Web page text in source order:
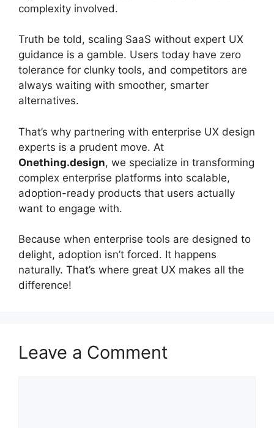
complexity involved.
Truth be told, scaling SaaS without expert UX
guidance is a gamble. Users today have zero
tolerance for clunky tools, and competitors are
always waiting with smoother, smarter
alternatives.
That’s why partnering with enterprise UX design
experts is a prudent move. At
Onething.design, we specialize in transforming
complex enterprise platforms into scalable,
adoption-ready products that users actually
want to engage with.
Because when enterprise tools are designed to
delight, adoption isn’t forced. It happens
naturally. That’s where great UX makes all the
difference!
Leave a Comment